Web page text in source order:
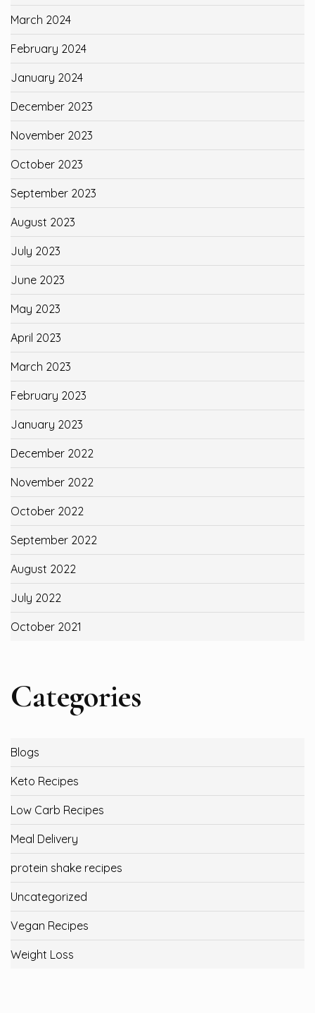
March 2024
February 2024
January 2024
December 2023
November 2023
October 2023
September 2023
August 2023
July 2023
June 2023
May 2023
April 2023
March 2023
February 2023
January 2023
December 2022
November 2022
October 2022
September 2022
August 2022
July 2022
October 2021
Categories
Blogs
Keto Recipes
Low Carb Recipes
Meal Delivery
protein shake recipes
Uncategorized
Vegan Recipes
Weight Loss